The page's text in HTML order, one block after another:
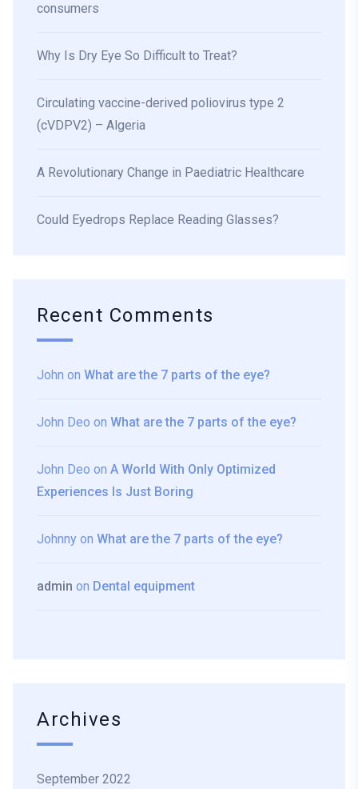
consumers
Why Is Dry Eye So Difficult to Treat?
Circulating vaccine-derived poliovirus type 2
(cVDPV2) – Algeria
A Revolutionary Change in Paediatric Healthcare
Could Eyedrops Replace Reading Glasses?
Recent Comments
John on What are the 7 parts of the eye?
John Deo on What are the 7 parts of the eye?
John Deo on A World With Only Optimized
Experiences Is Just Boring
Johnny on What are the 7 parts of the eye?
admin on Dental equipment
Archives
September 2022